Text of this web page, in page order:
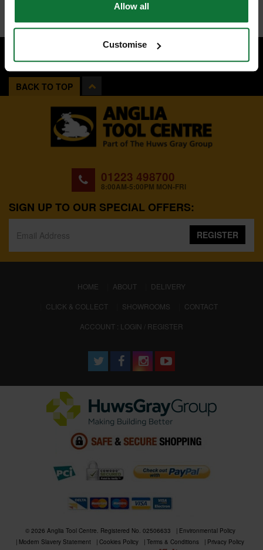
Allow all
Customise
BACK TO TOP
01223 498700
8:00AM-5:00PM MON-FRI
SIGN UP TO OUR SPECIAL OFFERS:
REGISTER
HOME (CURRENT)
ABOUT
DELIVERY
CLICK & COLLECT
SHOWROOMS
CONTACT
ACCOUNT : LOGIN / REGISTER
© 2026 Anglia Tool Centre. Registered No. 02506633
Environmental Policy
Modern Slavery Statement
Cookies Policy Terms & Conditions
Privacy Policy